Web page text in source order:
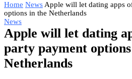
Home News Apple will let dating apps
options in the Netherlands
News
Apple will let dating
party payment
Netherlands